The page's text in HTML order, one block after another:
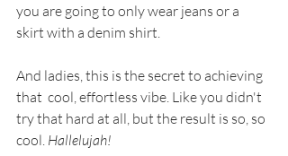
you are going to only wear jeans or a
skirt with a denim shirt.
And ladies, this is the secret to achieving
that  cool, effortless vibe. Like you didn't
try that hard at all, but the result is so, so
cool. Hallelujah!